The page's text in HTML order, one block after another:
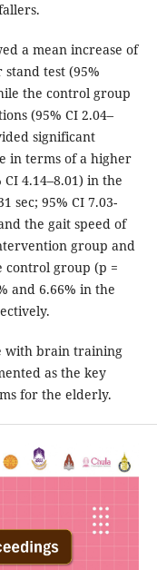
a mean increase of
test (95%
the control group
(95% CI 2.04–
significant
in terms of a higher
4.14–8.01) in the
sec; 95% CI 7.03-
the gait speed of
group and
control group (p =
and 6.66% in the
with brain training
as the key
for the elderly.